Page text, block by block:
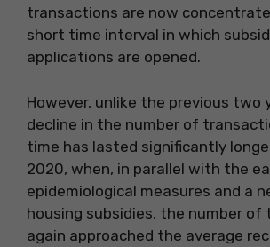
transactions are now
short time interval in which
applications are opened.
However, unlike the previous two
decline in the number of
time has lasted significantly
2020, when, in parallel with the
epidemiological measures and a
housing subsidies, the number of
again approached the average